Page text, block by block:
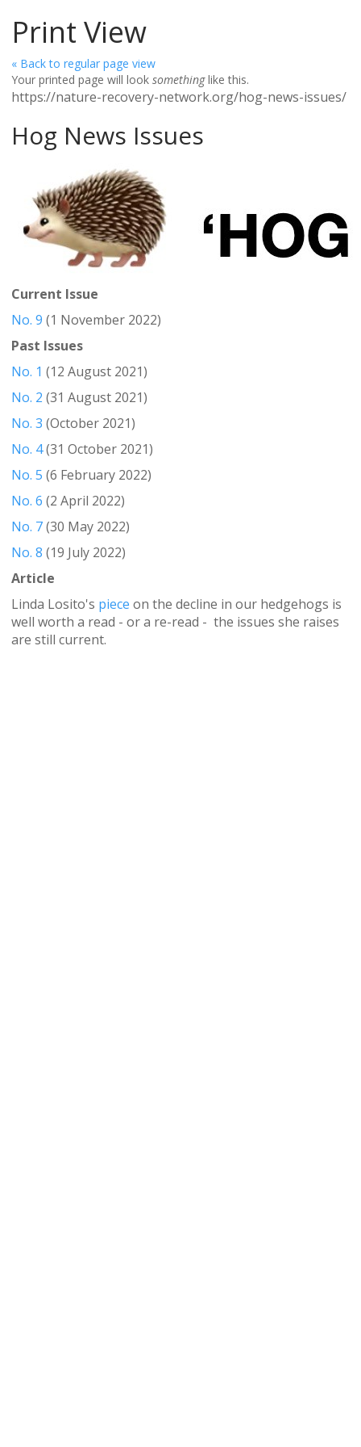
Print View
« Back to regular page view
Your printed page will look somethinglike this.
https://nature-recovery-network.org/hog-news-issues/
Hog News Issues
Current Issue
No. 9 (1 November 2022)
Past Issues
No. 1 (12 August 2021)
No. 2 (31 August 2021)
No. 3 (October 2021)
No. 4(31 October 2021)
No. 5 (6 February 2022)
No. 6 (2 April 2022)
No. 7(30 May 2022)
No. 8 (19 July 2022)
Article
Linda Losito's piece on the decline in our hedgehogs is
well worth a read - or a re-read - the issues she raises
are still current.